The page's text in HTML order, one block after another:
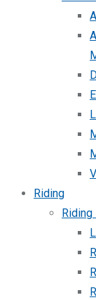
Riding